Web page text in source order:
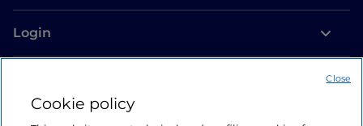
Login
Cookie policy
Close